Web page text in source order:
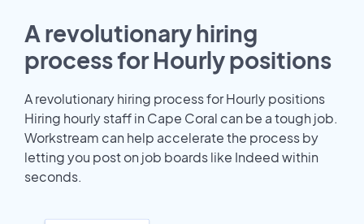
A revolutionary hiring
process for Hourly positions
A revolutionary hiring process for Hourly positions
Hiring hourly staff in Cape Coral can be a tough job.
Workstream can help accelerate the process by
letting you post on job boards like Indeed within
seconds.